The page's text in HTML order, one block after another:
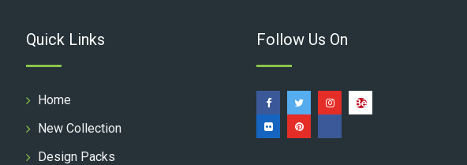
Quick Links
Home
New Collection
Design Packs
Follow Us On